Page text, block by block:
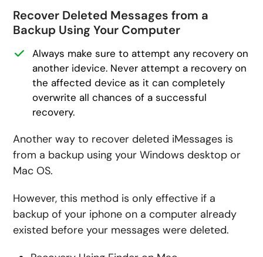
Recover Deleted Messages from a
Backup Using Your Computer
Always make sure to attempt any recovery on
another idevice. Never attempt a recovery on
the affected device as it can completely
overwrite all chances of a successful
recovery.
Another way to recover deleted iMessages is
from a backup using your Windows desktop or
Mac OS.
However, this method is only effective if a
backup of your iphone on a computer already
existed before your messages were deleted.